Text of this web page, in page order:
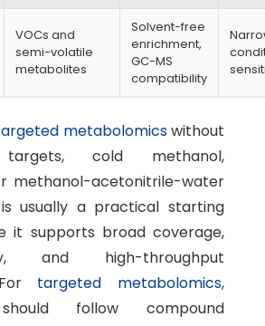
VOCs and
semi-volatile
metabolites
Solvent-free
enrichment,
GC-MS
compatibility
metabolomicswithout
targets, cold methanol,
methanol-acetonitrile-water
usually a practical starting
it supports broad coverage,
and high-throughput
targeted metabolomics,
follow compound